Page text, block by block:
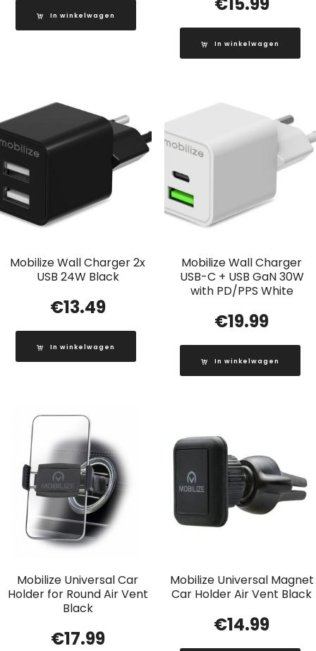
In winkelwagen
In winkelwagen
Mobilize Wall Charger 2x
USB 24W Black
€13.49
In winkelwagen
Mobilize Wall Charger
USB-C + USB GaN 30W
with PD/PPS White
€19.99
In winkelwagen
Mobilize Universal Car
Holder for Round Air Vent
Black
€17.99
Mobilize Universal Magnet
Car Holder Air Vent Black
€14.99